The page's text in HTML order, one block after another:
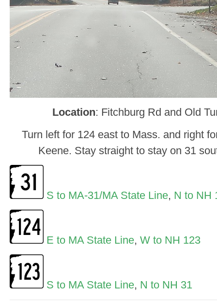
Location: Fitchburg Rd and Old
Turn left for 124 east to Mass. and right
Keene. Stay straight to stay on 31
S to MA-31/MA State Line, N to NH
E to MA State Line, W to NH 123
S to MA State Line, N to NH 31